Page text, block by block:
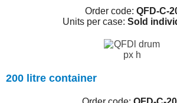
Order code: QFD-C-
Units per case: Sold
200 litre container